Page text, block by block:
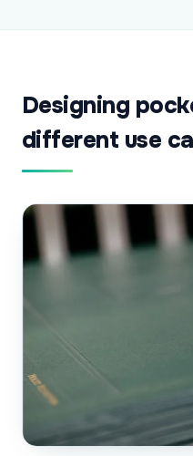
Designing
different use